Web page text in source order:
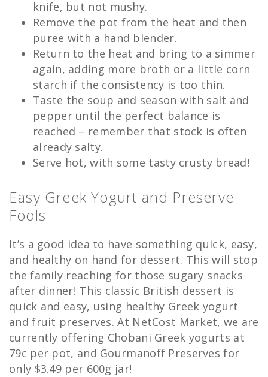
knife, but not mushy.
Remove the pot from the heat and then
puree with a hand blender.
Return to the heat and bring to a simmer
again, adding more broth or a little corn
starch if the consistency is too thin.
Taste the soup and season with salt and
pepper until the perfect balance is
reached – remember that stock is often
already salty.
Serve hot, with some tasty crusty bread!
Easy Greek Yogurt and Preserve
Fools
It’s a good idea to have something quick, easy,
and healthy on hand for dessert. This will stop
the family reaching for those sugary snacks
after dinner! This classic British dessert is
quick and easy, using healthy Greek yogurt
and fruit preserves. At NetCost Market, we are
currently offering Chobani Greek yogurts at
79c per pot, and Gourmanoff Preserves for
only $3.49 per 600g jar!